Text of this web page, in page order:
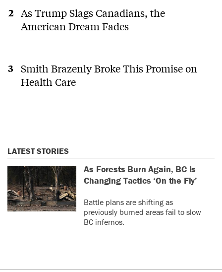
As Trump Slags Canadians, the
American Dream Fades
Smith Brazenly Broke This Promise on
Health Care
LATEST STORIES
As Forests Burn Again, BC Is
Changing Tactics ‘On the Fly’
Battle plans are shifting as
previously burned areas fail to slow
BC infernos.